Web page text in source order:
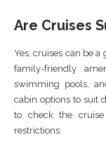
Are Cruises
Yes, cruises can be
family-friendly
swimming pools,
cabin options to suit
to check the
restrictions.